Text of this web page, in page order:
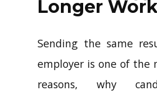
Longer
Sending the same
employer is one of the
reasons, why